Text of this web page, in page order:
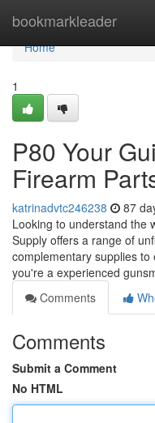
bookmarkleader
Home
Home
1
P80 Your
Firearm
katrinadvtc246238 87
Looking to understand the
Supply offers a range of
complementary supplies
you're a experienced
Comments
Comments
Submit a Comment
No HTML